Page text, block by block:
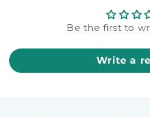
Be the first to
Write a